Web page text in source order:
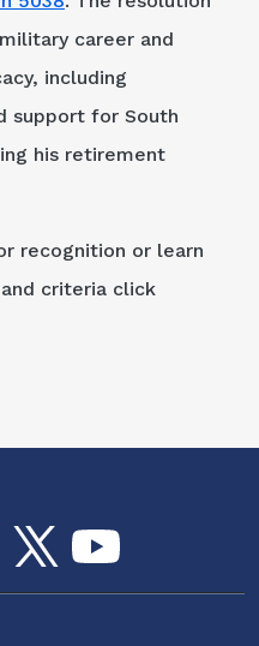
career and
including
support for South
his retirement
recognition or learn
criteria click
Twitter
youtube